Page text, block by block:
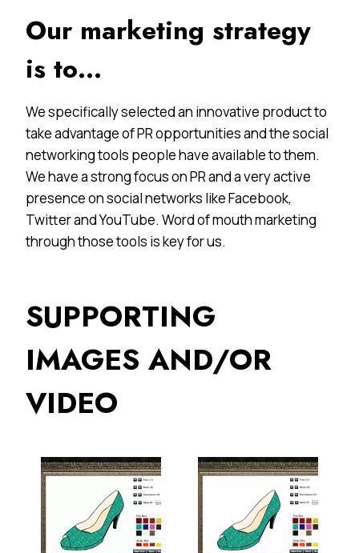
Our marketing strategy
is to…
We specifically selected an innovative product to
take advantage of PR opportunities and the social
networking tools people have available to them.
We have a strong focus on PR and a very active
presence on social networks like Facebook,
Twitter and YouTube. Word of mouth marketing
through those tools is key for us.
SUPPORTING
IMAGES AND/OR
VIDEO